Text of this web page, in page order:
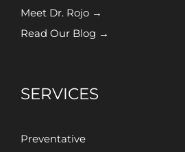
Meet Dr. Rojo →
Read Our Blog →
SERVICES
Preventative